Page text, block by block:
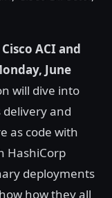
ACI and
June
will dive into
and
as code with
HashiCorp
deployments
how they all